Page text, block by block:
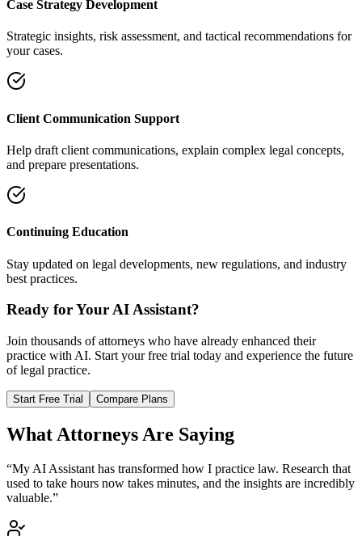
Case Strategy Development
Strategic insights, risk assessment, and tactical recommendations for
your cases.
Client Communication Support
Help draft client communications, explain complex legal concepts,
and prepare presentations.
Continuing Education
Stay updated on legal developments, new regulations, and industry
best practices.
Ready for Your AI Assistant?
Join thousands of attorneys who have already enhanced their
practice with AI. Start your free trial today and experience the future
of legal practice.
Start Free Trial Compare Plans
What Attorneys Are Saying
“My AI Assistant has transformed how I practice law. Research that
used to take hours now takes minutes, and the insights are incredibly
valuable.”